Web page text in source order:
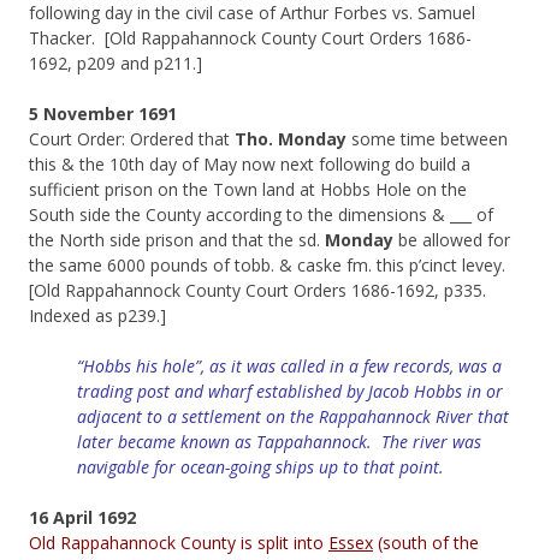
following day in the civil case of Arthur Forbes vs. Samuel
Thacker. [Old Rappahannock County Court Orders 1686-
1692, p209 and p211.]
5 November 1691
Court Order: Ordered that Tho. Monday some time between
this & the 10th day of May now next following do build a
sufficient prison on the Town land at Hobbs Hole on the
South side the County according to the dimensions & ___ of
the North side prison and that the sd. Monday be allowed for
the same 6000 pounds of tobb. & caske fm. this p’cinct levey.
[Old Rappahannock County Court Orders 1686-1692, p335.
Indexed as p239.]
“Hobbs his hole”, as it was called in a few records, was a
trading post and wharf established by Jacob Hobbs in or
adjacent to a settlement on the Rappahannock River that
later became known as Tappahannock. The river was
navigable for ocean-going ships up to that point.
16 April 1692
Old Rappahannock County is split into Essex (south of the